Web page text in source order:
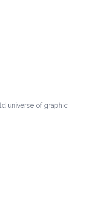
universe of graphic